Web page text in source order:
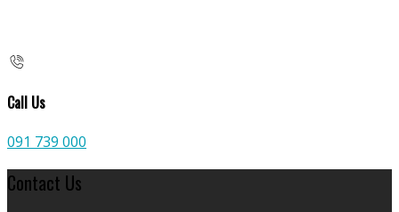
Call Us
091 739 000
Contact Us